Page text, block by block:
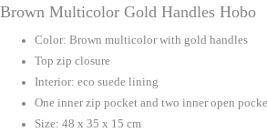
Brown Multicolor Gold Handles Hobo
Color: Brown multicolor with gold handles
Top zip closure
Interior: eco suede lining
One inner zip pocket and two inner open
Size: 48 x 35 x 15 cm